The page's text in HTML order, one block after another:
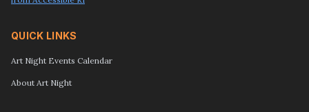
QUICK LINKS
Art Night Events Calendar
About Art Night